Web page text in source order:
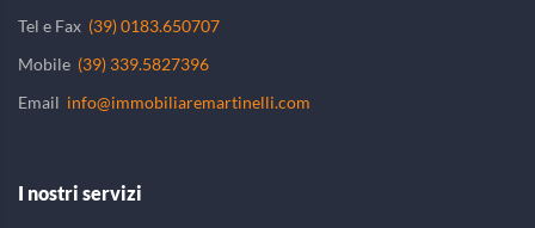
Tel e Fax (39) 0183.650707
Mobile (39) 339.5827396
Email info@immobiliaremartinelli.com
I nostri servizi